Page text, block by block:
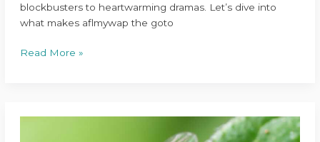
blockbusters to heartwarming dramas. Let’s dive into
what makes aflmywap the goto
Read More »